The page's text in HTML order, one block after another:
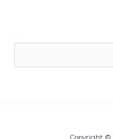
Copyright ©